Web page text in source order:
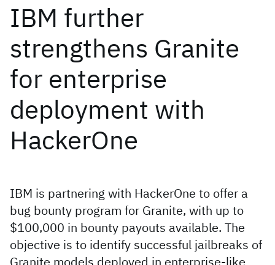
IBM further
strengthens Granite
for enterprise
deployment with
HackerOne
IBM is partnering with HackerOne to offer a
bug bounty program for Granite, with up to
$100,000 in bounty payouts available. The
objective is to identify successful jailbreaks of
Granite models deployed in enterprise-like